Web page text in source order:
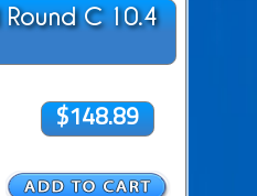
C 10.4
$148.89